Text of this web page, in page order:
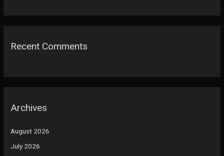
Recent Comments
Archives
August 2026
July 2026